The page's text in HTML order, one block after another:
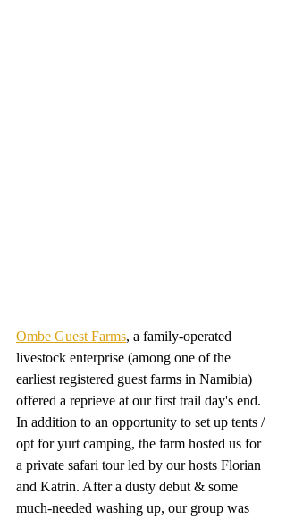
Ombe Guest Farms, a family-operated
livestock enterprise (among one of the
earliest registered guest farms in Namibia)
offered a reprieve at our first trail day's end.
In addition to an opportunity to set up tents /
opt for yurt camping, the farm hosted us for
a private safari tour led by our hosts Florian
and Katrin. After a dusty debut & some
much-needed washing up, our group was